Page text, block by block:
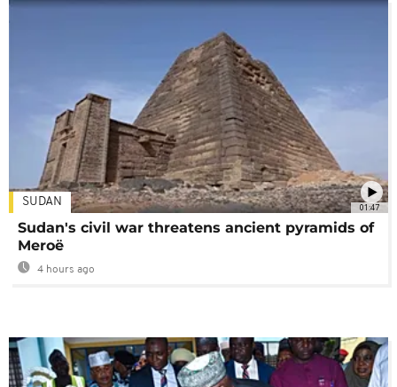
01:47
SUDAN
Sudan's civil war threatens ancient pyramids of
Meroë
4 hours ago